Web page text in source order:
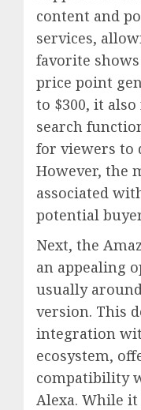
content and
services,
favorite
price point
to $300, it
search
for viewers to
However, the
associated
potential
Next, the
an appealing
usually
version. This
integration
ecosystem,
compatibility
Alexa. While it